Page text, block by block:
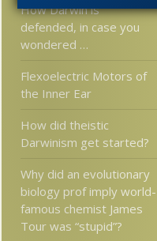
How Darwin is
defended, in case you
wondered …
Flexoelectric Motors of
the Inner Ear
How did theistic
Darwinism get started?
Why did an evolutionary
biology prof imply world-
famous chemist James
Tour was “stupid”?